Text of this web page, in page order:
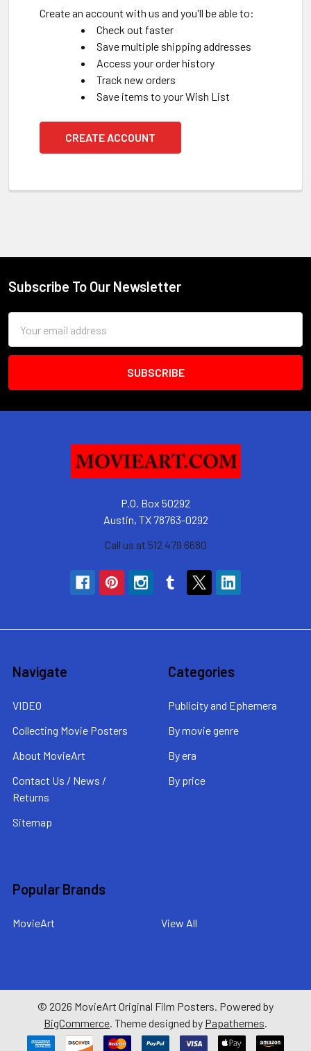
Create an account with us and you'll be able to:
Check out faster
Save multiple shipping addresses
Access your order history
Track new orders
Save items to your Wish List
CREATE ACCOUNT
Footer
Subscribe To Our Newsletter
Address
P.O. Box 50292
Austin, TX 78763-0292
Call us at 512 479 6680
Navigate
VIDEO
Collecting Movie Posters
About MovieArt
Contact Us / News /
Returns
Sitemap
Categories
Publicity and Ephemera
By movie genre
By era
By price
Popular Brands
MovieArt View All
© 2026 MovieArt Original Film Posters. Powered by
BigCommerce. Theme designed by Papathemes.